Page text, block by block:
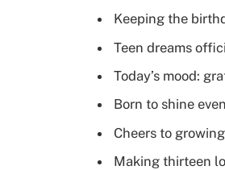
Keeping the
Teen dreams
Today’s mood:
Born to shine
Cheers to
Making thirteen